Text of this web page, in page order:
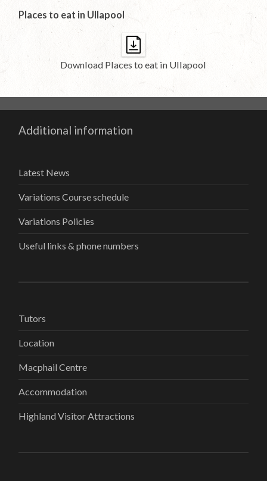
Places to eat in Ullapool
Download Places to eat in Ullapool
Additional information
Latest News
Variations Course schedule
Variations Policies
Useful links & phone numbers
Tutors
Location
Macphail Centre
Accommodation
Highland Visitor Attractions